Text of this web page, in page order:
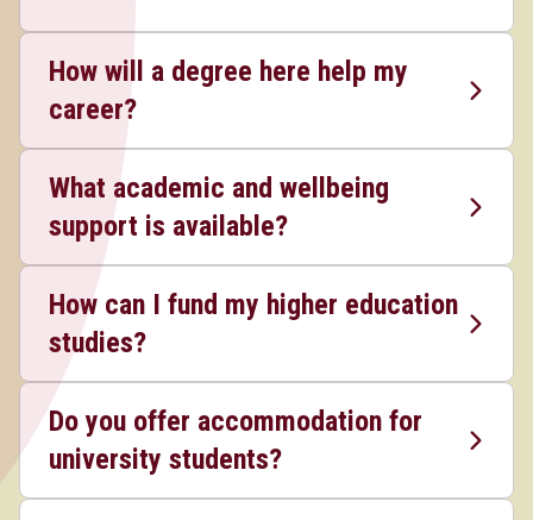
How will a degree here help my
career?
What academic and wellbeing
support is available?
How can I fund my higher education
studies?
Do you offer accommodation for
university students?